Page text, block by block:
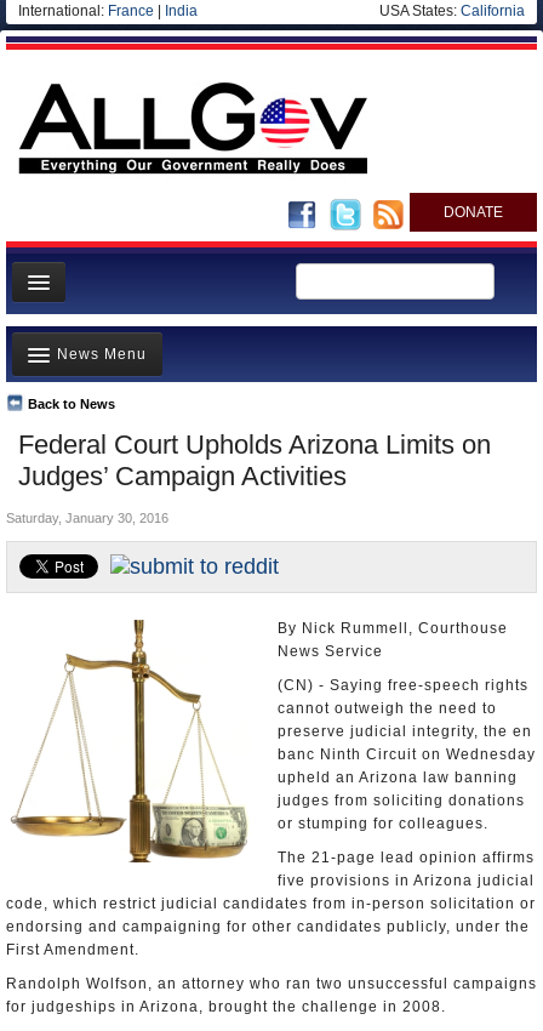
International: France India USA States: California
DONATE
News
Meet your Government
Departments/Agencies
Nations
Blog
Federal Court Upholds Arizona Limits on
Judges’ Campaign Activities
Back to News
News Menu
Top Stories
Unusual News
Where is the Money Going?
Controversies
U.S. and the World
Appointments and Resignations
Saturday, January 30, 2016
By Nick Rummell, Courthouse
News Service
(CN) - Saying free-speech rights
cannot outweigh the need to
preserve judicial integrity, the en
banc Ninth Circuit on Wednesday
upheld an Arizona law banning
judges from soliciting donations
or stumping for colleagues.
The 21-page lead opinion affirms
five provisions in Arizona judicial
code, which restrict judicial candidates from in-person solicitation or
endorsing and campaigning for other candidates publicly, under the
First Amendment.
Randolph Wolfson, an attorney who ran two unsuccessful campaigns
for judgeships in Arizona, brought the challenge in 2008.